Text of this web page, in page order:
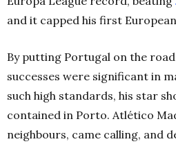
and it capped his first
By putting Portugal on the
successes were significant in
such high standards, his star
contained in Porto. Atlético
neighbours, came calling, and